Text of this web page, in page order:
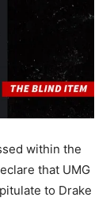
within the
that UMG
to Drake